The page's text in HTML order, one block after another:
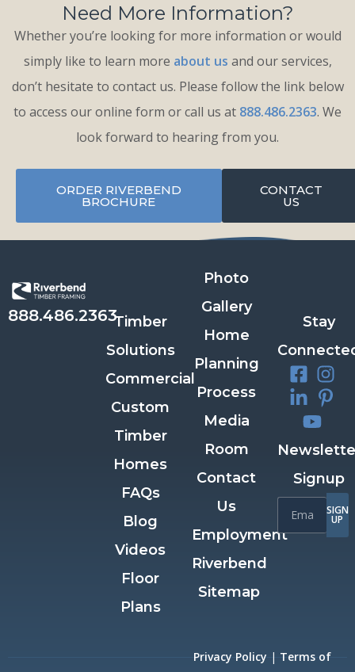
Need More Information?
Whether you’re looking for more information or would
simply like to learn more about us and our services,
don’t hesitate to contact us. Please follow the link below
to access our online form or call us at 888.486.2363. We
look forward to hearing from you.
ORDER RIVERBEND
BROCHURE
CONTACT
US
888.486.2363Timber
Solutions
Commercial
Custom
Timber
Homes
FAQs
Blog
Videos
Floor
Plans
Photo
Gallery
Home
Planning
Process
Media
Room
Contact
Us
Employment
Riverbend
Sitemap
Stay
Signup
SIGN
UP
Privacy Policy | Terms of